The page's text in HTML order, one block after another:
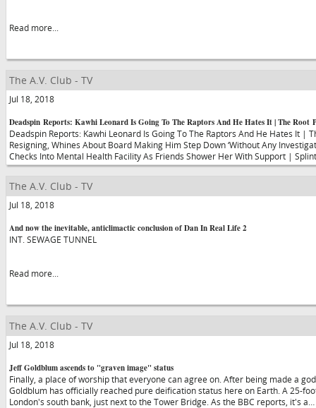
Read more...
The A.V. Club - TV
Jul 18, 2018
Deadspin Reports: Kawhi Leonard Is Going To The Raptors And He Hates It | The Root
Deadspin Reports: Kawhi Leonard Is Going To The Raptors And He Hates It |
Resigning, Whines About Board Making Him Step Down ‘Without Any
Checks Into Mental Health Facility As Friends Shower Her With Support |
The A.V. Club - TV
Jul 18, 2018
And now the inevitable, anticlimactic conclusion of Dan In Real Life 2
INT. SEWAGE TUNNEL
Read more...
The A.V. Club - TV
Jul 18, 2018
Jeff Goldblum ascends to "graven image" status
Finally, a place of worship that everyone can agree on. After being made a
Goldblum has officially reached pure deification status here on Earth. A 25-
London's south bank, just next to the Tower Bridge. As the BBC reports, it's a…